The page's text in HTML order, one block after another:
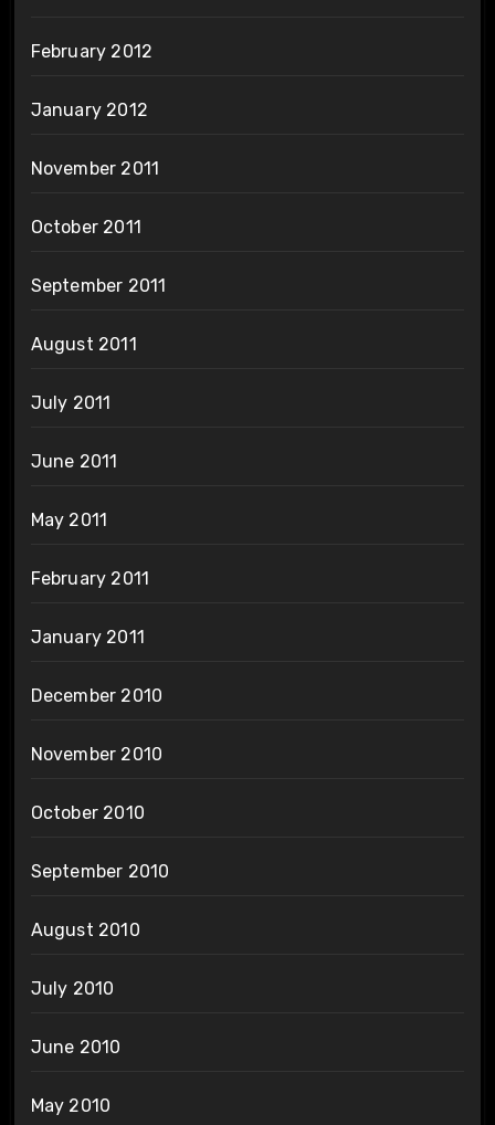
February 2012
January 2012
November 2011
October 2011
September 2011
August 2011
July 2011
June 2011
May 2011
February 2011
January 2011
December 2010
November 2010
October 2010
September 2010
August 2010
July 2010
June 2010
May 2010